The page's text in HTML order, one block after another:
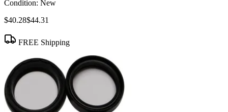
Condition: New
$40.28$44.31
FREE Shipping